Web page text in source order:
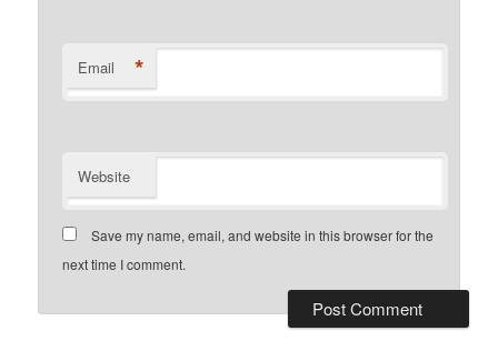
Email *
Website
Save my name, email, and website in this browser for the
next time I comment.